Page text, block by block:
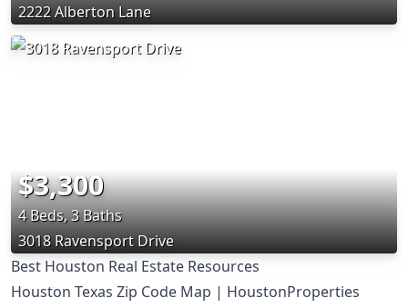
2222 Alberton Lane
$3,300
4 Beds, 3 Baths
3018 Ravensport Drive
Best Houston Real Estate Resources
Houston Texas Zip Code Map | HoustonProperties